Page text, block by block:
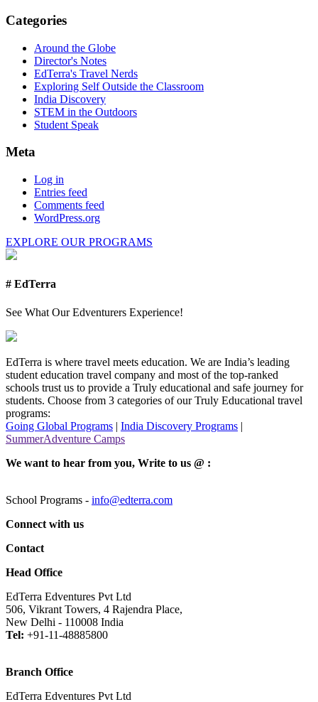
Categories
Around the Globe
Director's Notes
EdTerra's Travel Nerds
Exploring Self Outside the Classroom
India Discovery
STEM in the Outdoors
Student Speak
Meta
Log in
Entries feed
Comments feed
WordPress.org
EXPLORE OUR PROGRAMS
# EdTerra
See What Our Edventurers Experience!
EdTerra is where travel meets education. We are India’s leading
student education travel company and most of the top-ranked
schools trust us to provide a Truly educational and safe journey for
students. Choose from 3 categories of our Truly Educational travel
programs:
Going Global Programs | India Discovery Programs |
SummerAdventure Camps
We want to hear from you, Write to us @ :
School Programs - info@edterra.com
Connect with us
Contact
Head Office
EdTerra Edventures Pvt Ltd
506, Vikrant Towers, 4 Rajendra Place,
New Delhi - 110008 India
Tel: +91-11-48885800
Branch Office
EdTerra Edventures Pvt Ltd